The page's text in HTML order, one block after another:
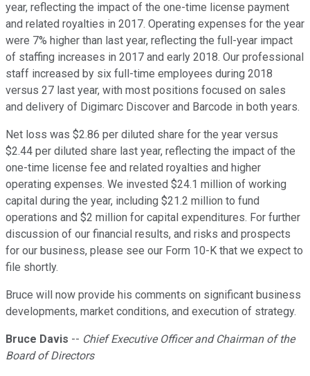
year, reflecting the impact of the one-time license payment
and related royalties in 2017. Operating expenses for the year
were 7% higher than last year, reflecting the full-year impact
of staffing increases in 2017 and early 2018. Our professional
staff increased by six full-time employees during 2018
versus 27 last year, with most positions focused on sales
and delivery of Digimarc Discover and Barcode in both years.
Net loss was $2.86 per diluted share for the year versus
$2.44 per diluted share last year, reflecting the impact of the
one-time license fee and related royalties and higher
operating expenses. We invested $24.1 million of working
capital during the year, including $21.2 million to fund
operations and $2 million for capital expenditures. For further
discussion of our financial results, and risks and prospects
for our business, please see our Form 10-K that we expect to
file shortly.
Bruce will now provide his comments on significant business
developments, market conditions, and execution of strategy.
Bruce Davis -- Chief Executive Officer and Chairman of the
Board of Directors